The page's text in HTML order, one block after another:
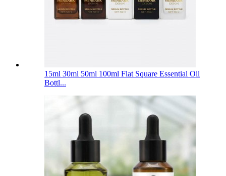
15ml 30ml 50ml 100ml Flat Square Essential Oil
Bottl...